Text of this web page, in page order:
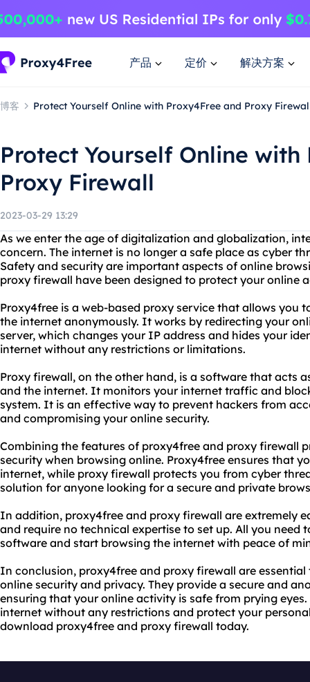
产品 定价 解决方案
博客 Protect Yourself Online with Proxy4Free and Proxy
Protect Yourself Online with
Proxy Firewall
2023-03-29 13:29
As we enter the age of digitalization and globalization,
concern. The internet is no longer a safe place as cyber
Safety and security are important aspects of online
proxy firewall have been designed to protect your online
Proxy4free is a web-based proxy service that allows you
the internet anonymously. It works by redirecting your
server, which changes your IP address and hides your
internet without any restrictions or limitations.
Proxy firewall, on the other hand, is a software that acts
and the internet. It monitors your internet traffic and
system. It is an effective way to prevent hackers from
and compromising your online security.
Combining the features of proxy4free and proxy firewall
security when browsing online. Proxy4free ensures that
internet, while proxy firewall protects you from cyber
solution for anyone looking for a secure and private
In addition, proxy4free and proxy firewall are extremely
and require no technical expertise to set up. All you need
software and start browsing the internet with peace of
In conclusion, proxy4free and proxy firewall are
online security and privacy. They provide a secure and
ensuring that your online activity is safe from prying
internet without any restrictions and protect your
download proxy4free and proxy firewall today.